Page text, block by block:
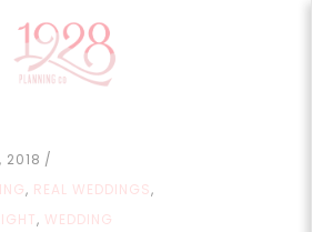
2018
, REAL WEDDINGS,
, WEDDING